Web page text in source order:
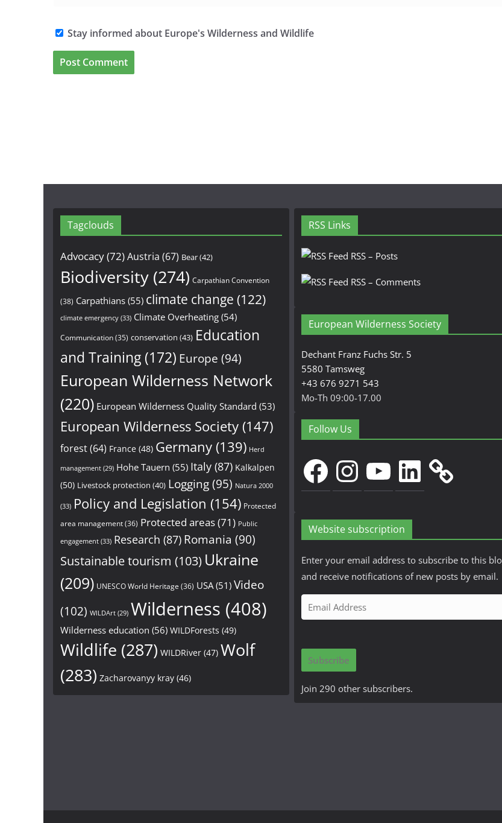
Stay informed about Europe's Wilderness and Wildlife
Tagclouds
Advocacy(72)Austria (67) Bear(42)
Biodiversity (274) Carpathian Convention
(38) Carpathians (55) climate change (122)
climate emergency (33) Climate Overheating (54)
Communication(35) conservation (43) Education
and Training (172) Europe (94)
European Wilderness Network
(220) European Wilderness Quality Standard (53)
European Wilderness Society (147)
forest(64) France (48) Germany (139) Herd
management (29) Hohe Tauern (55) Italy (87) Kalkalpen
(50) Livestock protection (40) Logging(95) Natura 2000
(33) Policy and Legislation (154) Protected
area management(36) Protected areas(71) Public
engagement (33) Research (87) Romania (90)
Sustainable tourism (103) Ukraine
(209) UNESCO World Heritage (36) USA(51) Video
(102) WILDArt (29) Wilderness (408)
Wilderness education (56) WILDForests (49)
Wildlife (287) WILDRiver (47) Wolf
(283) Zacharovanyy kray (46)
RSS Links
RSS – Posts
RSS – Comments
European Wilderness Society
Dechant Franz Fuchs Str. 5
5580 Tamsweg
+43 676 9271 543
Mo-Th 09:00-17.00
Follow Us
FacebookInstagramYouTubeLinkedIn
Website subscription
Enter your email address to subscribe to this
and receive notifications of new posts by email.
m
i
A
Subscribe
Join 290 other subscribers.